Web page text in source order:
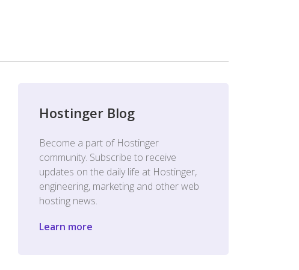
Hostinger Blog
Become a part of Hostinger
community. Subscribe to receive
updates on the daily life at Hostinger,
engineering, marketing and other web
hosting news.
Learn more